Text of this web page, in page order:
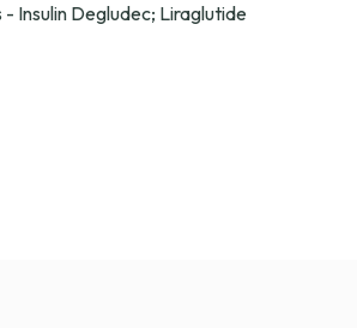
Insulin Degludec; Liraglutide